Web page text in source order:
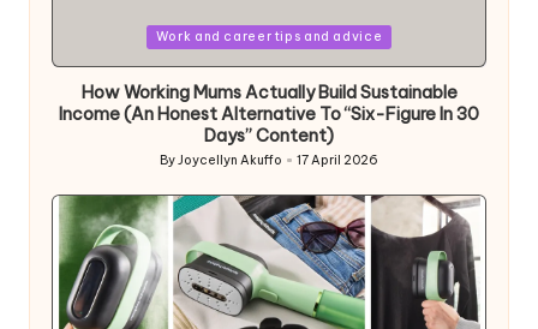
Work and career tips and advice
How Working Mums Actually Build Sustainable
Income (An Honest Alternative To “Six-Figure In 30
Days” Content)
Posted
ByJoycellyn Akuffo 17 April 2026